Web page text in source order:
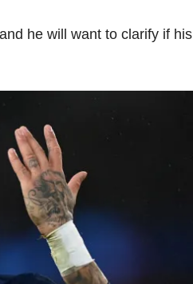
he will want to clarify if his